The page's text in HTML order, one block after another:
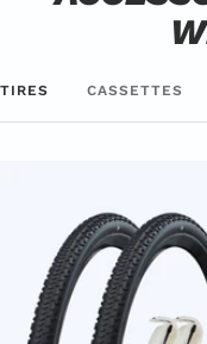
TIRES CASSETTES